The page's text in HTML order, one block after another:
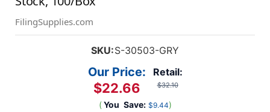
FilingSupplies.com
SKU:S-30503-GRY
Retail:
$32.10
Our Price:
$22.66
( You Save: $9.44)